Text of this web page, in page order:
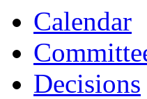
Calendar
Decisions